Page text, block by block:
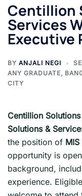
Centillion
Services
Executive
BY ANJALI NEGI
ANY GRADUATE,
CITY
Centillion
Solutions &
the position of
opportunity is
background,
experience.